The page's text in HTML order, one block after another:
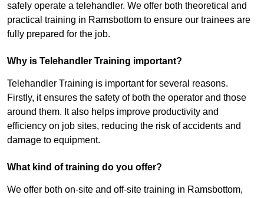
safely operate a telehandler. We offer both theoretical and
practical training in Ramsbottom to ensure our trainees are
fully prepared for the job.
Why is Telehandler Training important?
Telehandler Training is important for several reasons.
Firstly, it ensures the safety of both the operator and those
around them. It also helps improve productivity and
efficiency on job sites, reducing the risk of accidents and
damage to equipment.
What kind of training do you offer?
We offer both on-site and off-site training in Ramsbottom,